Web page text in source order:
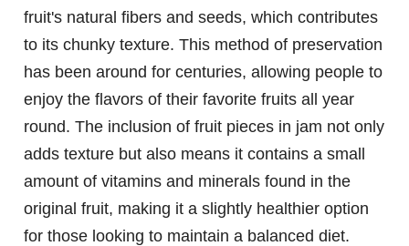
fruit's natural fibers and seeds, which contributes
to its chunky texture. This method of preservation
has been around for centuries, allowing people to
enjoy the flavors of their favorite fruits all year
round. The inclusion of fruit pieces in jam not only
adds texture but also means it contains a small
amount of vitamins and minerals found in the
original fruit, making it a slightly healthier option
for those looking to maintain a balanced diet.